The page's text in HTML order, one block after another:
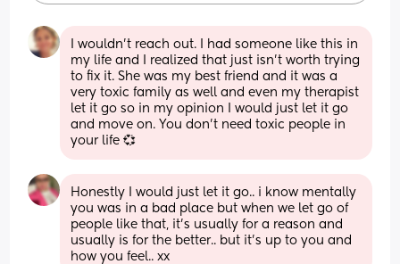
I wouldn't reach out. I had someone like this in
my life and I realized that just isn't worth trying
to fix it. She was my best friend and it was a
very toxic family as well and even my therapist
let it go so in my opinion I would just let it go
and move on. You don't need toxic people in
your life 💞
Honestly I would just let it go.. i know mentally
you was in a bad place but when we let go of
people like that, it’s usually for a reason and
usually is for the better.. but it’s up to you and
how you feel.. xx